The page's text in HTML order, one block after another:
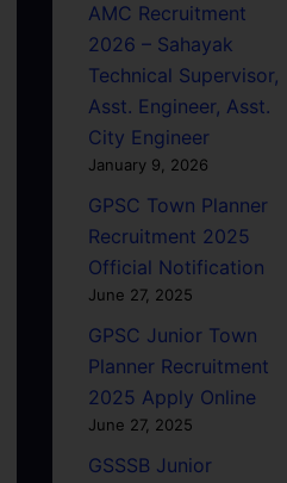
AMC Recruitment
2026 – Sahayak
Technical Supervisor,
Asst. Engineer, Asst.
City Engineer
January 9, 2026
GPSC Town Planner
Recruitment 2025
Official Notification
June 27, 2025
GPSC Junior Town
Planner Recruitment
2025 Apply Online
June 27, 2025
GSSSB Junior